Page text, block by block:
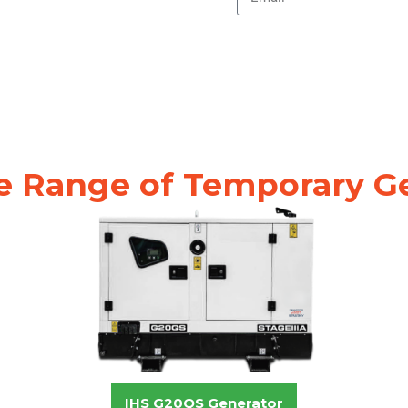
Range of Temporary
IHS G20QS Generator